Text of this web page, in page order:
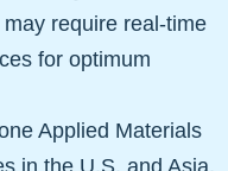
require real-time
for optimum
Applied Materials